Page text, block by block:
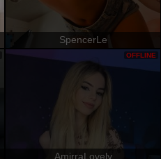
SpencerLe
AmirraLovely
OFFLINE